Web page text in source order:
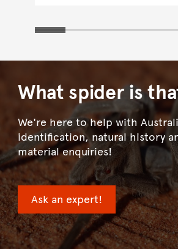
What spider is
We're here to help with
identification, natural history
material enquiries!
Ask an expert!